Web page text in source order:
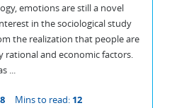
emotions are still a novel
in the sociological study
the realization that people are
and economic factors.
...
8 Mins to read: 12